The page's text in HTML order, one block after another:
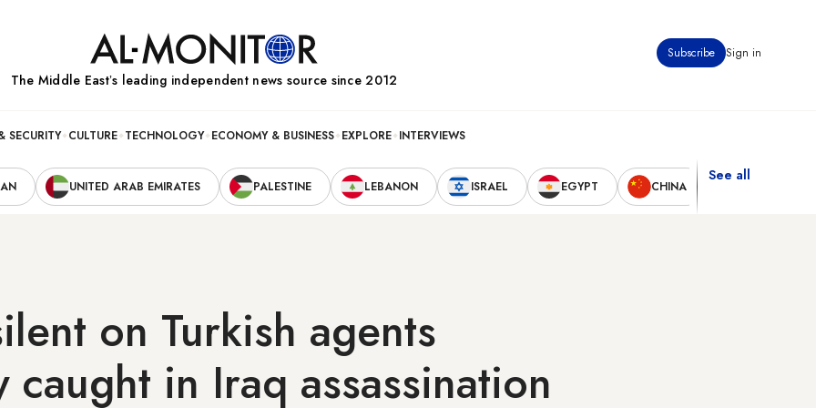
Subscribe Sign in
The Middle Eastʼs leading independent news source since 2012
SECURITY CULTURE TECHNOLOGY ECONOMY & BUSINESS EXPLORE INTERVIEWS
UNITED ARAB EMIRATES PALESTINE LEBANON ISRAEL EGYPT CHINA
See all
on Turkish agents
caught in Iraq assassination